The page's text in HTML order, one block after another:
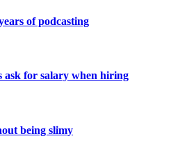
of podcasting
ask for salary when hiring
being slimy